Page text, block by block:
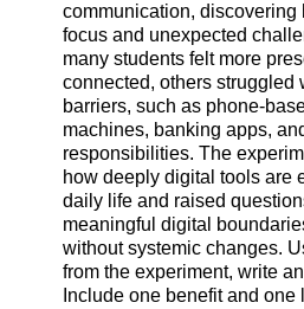
communication, discovering
focus and unexpected
many students felt more
connected, others struggled
barriers, such as phone-
machines, banking apps,
responsibilities. The
how deeply digital tools are
daily life and raised
meaningful digital
without systemic changes.
from the experiment, write
Include one benefit and one